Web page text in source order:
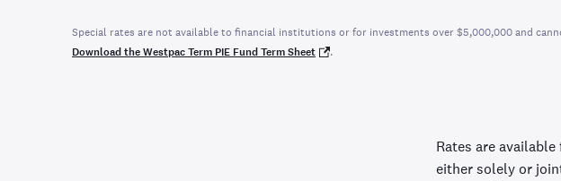
Special rates are not available to financial institutions or for investments over $5,000,000 and
Download the Westpac Term PIE Fund Term Sheet
.
Rates are
either solely or